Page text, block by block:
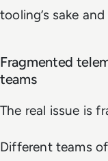
tooling’s sake
Fragmented
teams
The real issue is
Different teams